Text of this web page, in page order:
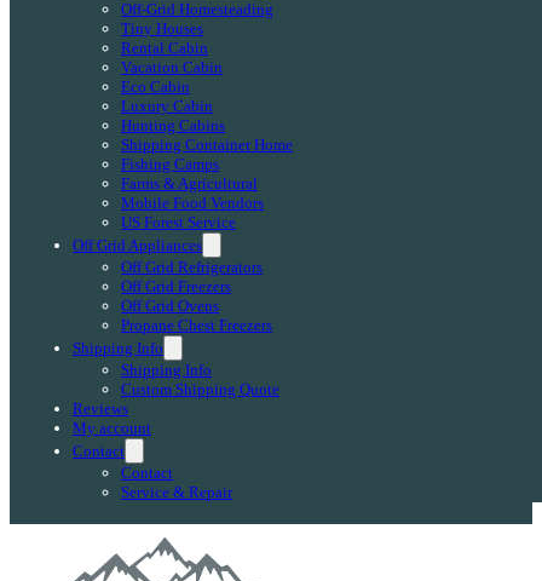
Off-Grid Homesteading
Tiny Houses
Rental Cabin
Vacation Cabin
Eco Cabin
Luxury Cabin
Hunting Cabins
Shipping Container Home
Fishing Camps
Farms & Agricultural
Mobile Food Vendors
US Forest Service
Off Grid Appliances
Off Grid Refrigerators
Off Grid Freezers
Off Grid Ovens
Propane Chest Freezers
Shipping Info
Shipping Info
Custom Shipping Quote
Reviews
My account
Contact
Contact
Service & Repair